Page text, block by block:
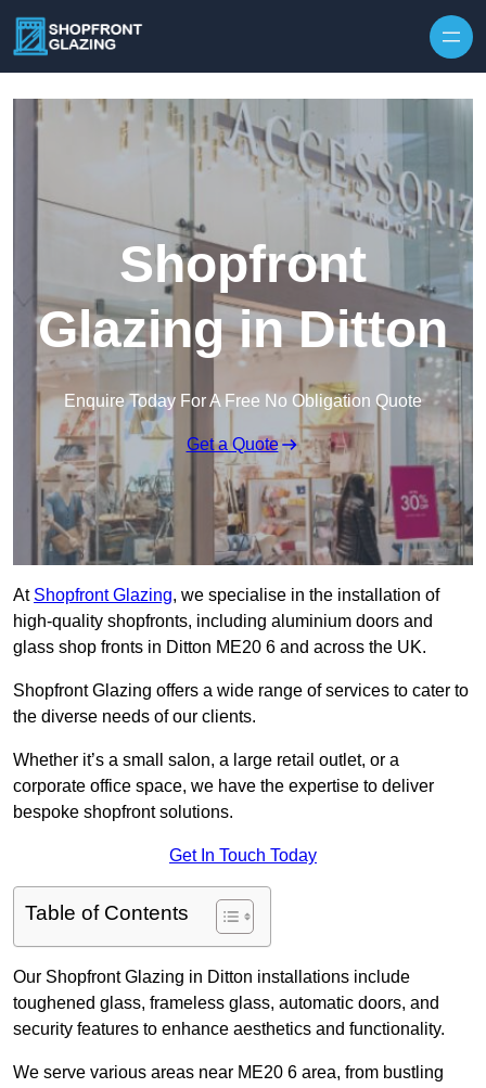
Shopfront
Glazing in Ditton
Enquire Today For A Free No Obligation Quote
Get a Quote
At Shopfront Glazing, we specialise in the installation of
high-quality shopfronts, including aluminium doors and
glass shop fronts in Ditton ME20 6 and across the UK.
Shopfront Glazing offers a wide range of services to cater to
the diverse needs of our clients.
Whether it’s a small salon, a large retail outlet, or a
corporate office space, we have the expertise to deliver
bespoke shopfront solutions.
Get In Touch Today
Table of Contents
Our Shopfront Glazing in Ditton installations include
toughened glass, frameless glass, automatic doors, and
security features to enhance aesthetics and functionality.
We serve various areas near ME20 6 area, from bustling